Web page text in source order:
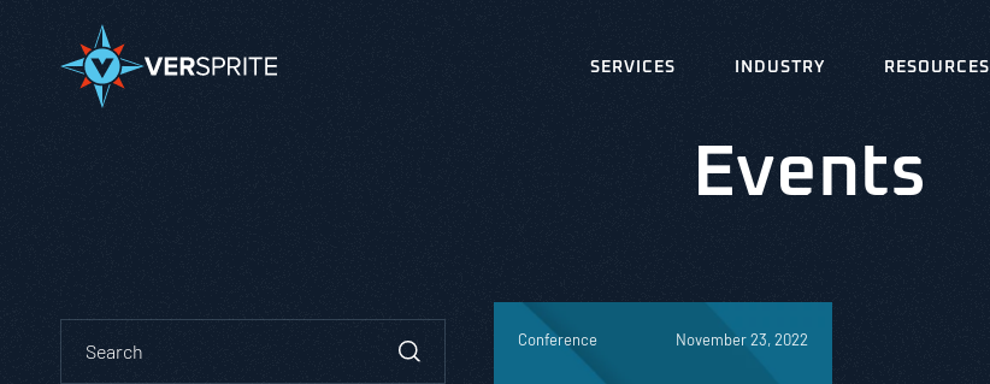
SERVICES INDUSTRY RESOURCES
Events
Conference November 23, 2022